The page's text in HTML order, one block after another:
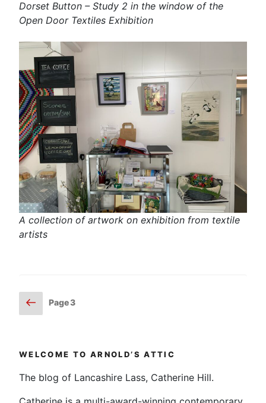
Dorset Button – Study 2 in the window of the
Open Door Textiles Exhibition
A collection of artwork on exhibition from textile
artists
Posts
Previous
page
Page3
WELCOME TO ARNOLD’S ATTIC
The blog of Lancashire Lass, Catherine Hill.